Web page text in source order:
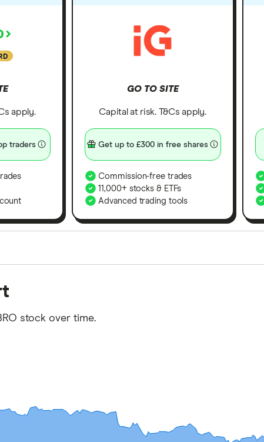
apply.
traders
GO TO SITE
Capital at risk. T&Cs apply.
Get up to £300 in free shares
Commission-free trades
11,000+ stocks & ETFs
Advanced trading tools
offer stand-out features or a unique
picks may not always be the best for you – it's
stock over time.